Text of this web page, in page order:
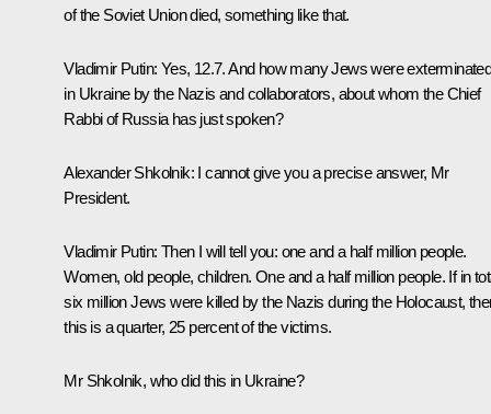
of the Soviet Union died, something like that.
Vladimir Putin: Yes, 12.7. And how many Jews were
in Ukraine by the Nazis and collaborators, about whom the Chief
Rabbi of Russia has just spoken?
Alexander Shkolnik: I cannot give you a precise answer, Mr
President.
Vladimir Putin: Then I will tell you: one and a half million people.
Women, old people, children. One and a half million people. If in
six million Jews were killed by the Nazis during the Holocaust,
this is a quarter, 25 percent of the victims.
Mr Shkolnik, who did this in Ukraine?